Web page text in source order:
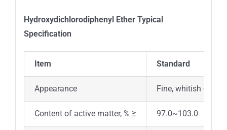
Hydroxydichlorodiphenyl Ether Typical
Specification
Item Standard
Appearance Fine, whitish
Content of active matter, % ≥ 97.0~103.0